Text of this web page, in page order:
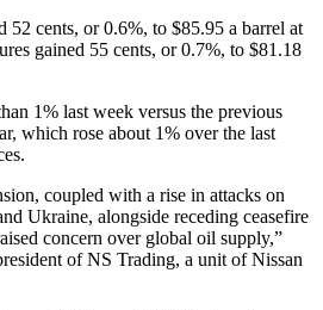
52 cents, or 0.6%, to $85.95 a barrel at
gained 55 cents, or 0.7%, to $81.18
1% last week versus the previous
which rose about 1% over the last
coupled with a rise in attacks on
Ukraine, alongside receding ceasefire
concern over global oil supply,”
of NS Trading, a unit of Nissan